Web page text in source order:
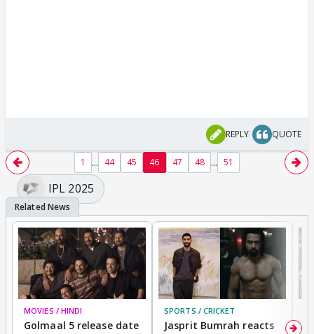
REPLY QUOTE
1 ... 44 45 46 47 48 ... 51
IPL 2025
MOVIES / HINDI
Golmaal 5 release date
SPORTS / CRICKET
Jasprit Bumrah reacts